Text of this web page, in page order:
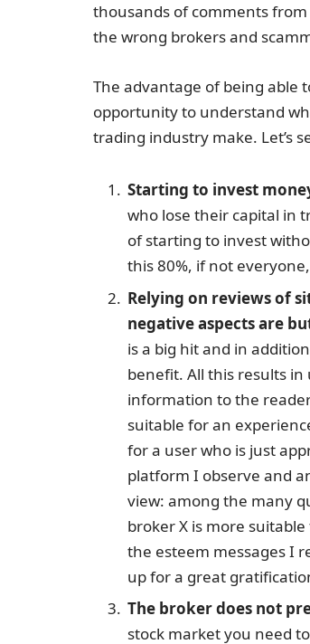
thousands of comments
the wrong brokers and
The advantage of being able
opportunity to understand
trading industry make. Let’s
Starting to invest
who lose their capital in
of starting to invest
this 80%, if not
Relying on reviews of
negative aspects are
is a big hit and in
benefit. All this results
information to the
suitable for an
for a user who is just
platform I observe and
view: among the many
broker X is more
the esteem messages I
up for a great
The broker does not
stock market you need